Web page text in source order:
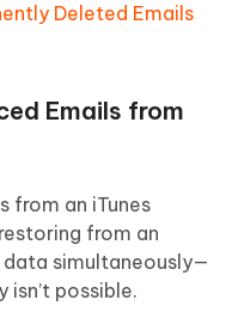
Deleted Emails
Emails from
from an iTunes
from an
data simultaneously—
possible.